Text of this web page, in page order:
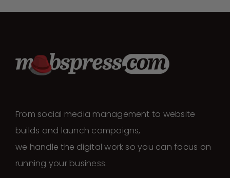
From social media management to website
builds and launch campaigns,
we handle the digital work so you can focus on
running your business.